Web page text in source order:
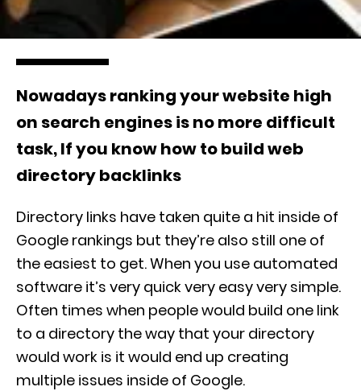
Nowadays ranking your website high
on search engines is no more difficult
task, If you know how to build web
directory backlinks
Directory links have taken quite a hit inside of
Google rankings but they’re also still one of
the easiest to get. When you use automated
software it’s very quick very easy very simple.
Often times when people would build one link
to a directory the way that your directory
would work is it would end up creating
multiple issues inside of Google.